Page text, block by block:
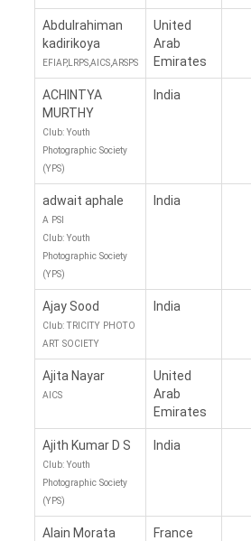
Abdulrahiman
kadirikoya
EFIAP,LRPS,AICS,ARSPS
United
Arab
Emirates
ACHINTYA
MURTHY
Club: Youth
Photographic Society
(YPS)
India
adwait aphale
A PSI
Club: Youth
Photographic Society
(YPS)
India
Ajay Sood
Club: TRICITY PHOTO
ART SOCIETY
India
Ajita Nayar
AICS
United
Arab
Emirates
Ajith Kumar D S
Club: Youth
Photographic Society
(YPS)
India
Alain Morata France